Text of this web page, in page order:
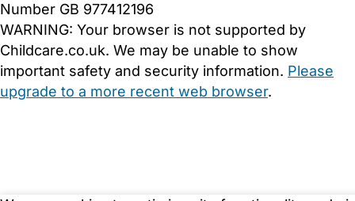
Number GB 977412196
WARNING: Your browser is not supported by
Childcare.co.uk. We may be unable to show
important safety and security information. Please
upgrade to a more recent web browser.